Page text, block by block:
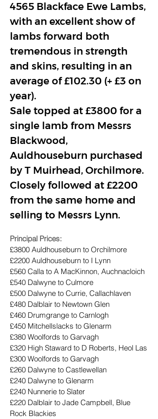
4565 Blackface Ewe Lambs,
with an excellent show of
lambs forward both
tremendous in strength
and skins, resulting in an
average of £102.30 (+ £3 on
year).
Sale topped at £3800 for a
single lamb from Messrs
Blackwood,
Auldhouseburn purchased
by T Muirhead, Orchilmore.
Closely followed at £2200
from the same home and
selling to Messrs Lynn.
Principal Prices:
£3800 Auldhouseburn to Orchilmore
£2200 Auldhouseburn to I Lynn
£560 Calla to A MacKinnon, Auchnacloich
£540 Dalwyne to Culmore
£500 Dalwyne to Currie, Callachlaven
£480 Dalblair to Newtown Glen
£460 Drumgrange to Carnlogh
£450 Mitchellslacks to Glenarm
£380 Woolfords to Garvagh
£320 High Staward to D Roberts, Heol Las
£300 Woolfords to Garvagh
£260 Dalwyne to Castlewellan
£240 Dalwyne to Glenarm
£240 Nunnerie to Slater
£220 Dalblair to Jade Campbell, Blue
Rock Blackies